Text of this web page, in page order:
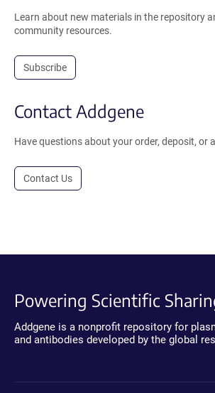
Learn about new materials in the repository
community resources.
Subscribe
Contact Addgene
Have questions about your order, deposit, or
Contact Us
Powering Scientific
Addgene is a nonprofit repository for
and antibodies developed by the global